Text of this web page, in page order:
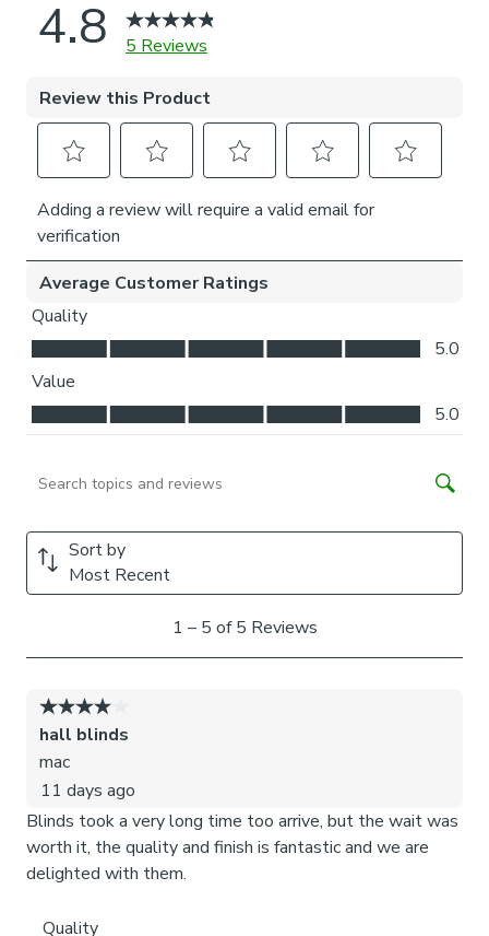
natural light whilst your curtains are closed.
Choose your fitting type:
Inside the recess: this gives a tidy, snug finish as it’s
made to fit your window exactly.
Outside the recess: this option is great if you don’t
want the blind to be visible from the outside when
it’s drawn up.
Choose which side you’d like the operating chain:
Think about where your blind will be situated and
what furniture may be near it – choose the side that
is easier for you to access.
Need help deciding or measuring? Book a free appointment
Consultants.
We add clips to the back of our roman blinds to attach the
cords to the fabric. They also double up as a child safety
feature. If pressure is exerted the clips will detach to
accidentally during normal use, they can be easily re-
clipped back into place.
Please note: If your measured width is over 130cm your
blinds may come with a fabric join to provide the full width
required.